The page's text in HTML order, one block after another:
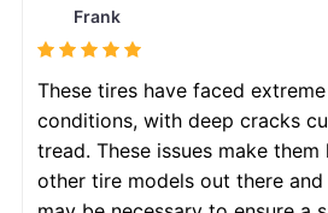
Frank
These tires have faced
conditions, with deep cracks
tread. These issues make
other tire models out there